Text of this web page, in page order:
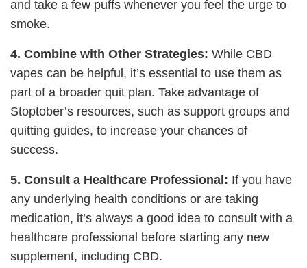
and take a few puffs whenever you feel the urge to
smoke.
4. Combine with Other Strategies: While CBD
vapes can be helpful, it’s essential to use them as
part of a broader quit plan. Take advantage of
Stoptober’s resources, such as support groups and
quitting guides, to increase your chances of
success.
5. Consult a Healthcare Professional: If you have
any underlying health conditions or are taking
medication, it’s always a good idea to consult with a
healthcare professional before starting any new
supplement, including CBD.